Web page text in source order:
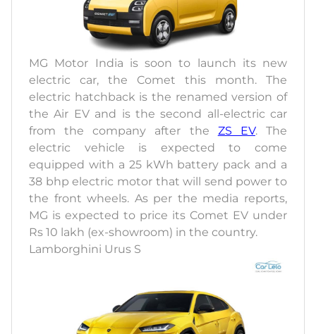
MG Motor India is soon to launch its new
electric car, the Comet this month. The
electric hatchback is the renamed version of
the Air EV and is the second all-electric car
from the company after the ZS EV. The
electric vehicle is expected to come
equipped with a 25 kWh battery pack and a
38 bhp electric motor that will send power to
the front wheels. As per the media reports,
MG is expected to price its Comet EV under
Rs 10 lakh (ex-showroom) in the country.
Lamborghini Urus S